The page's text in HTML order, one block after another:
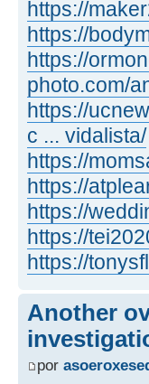
https://
https://
https://
photo.com/
https://
c ... vidalista/
https://
https://
https://
https://
https://
Another
por